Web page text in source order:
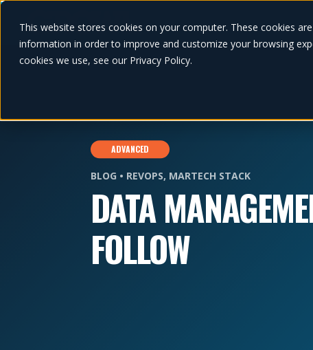
This website stores cookies on your computer. These cookies
information in order to improve and customize your browsing
cookies we use, see our Privacy Policy.
ADVANCED
BLOG • REVOPS, MARTECH STACK
DATA
FOLLOW